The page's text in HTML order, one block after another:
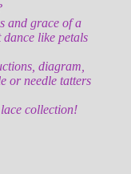
and grace of a
like petals
diagram,
or needle tatters
collection!